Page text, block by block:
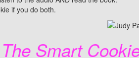
if you do both.
The Smart